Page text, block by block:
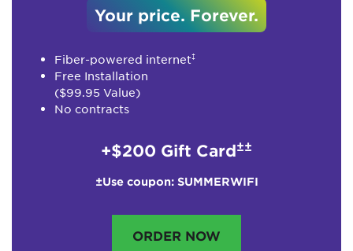
Your price. Forever.
Fiber-powered internet‡
Free Installation
($99.95 Value)
No contracts
+$200 Gift Card±±
±Use coupon: SUMMERWIFI
ORDER NOW